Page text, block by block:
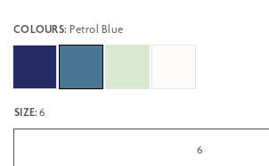
COLOURS: Petrol Blue
SIZE: 6
6